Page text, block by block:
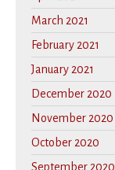
March 2021
February 2021
January 2021
December 2020
November 2020
October 2020
September 2020